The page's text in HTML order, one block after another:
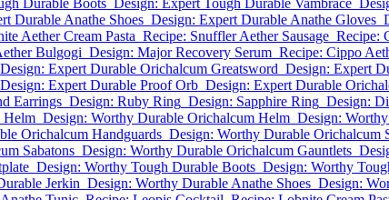
Durable Boots Design: Expert Tough Durable Vambrace
Durable Anathe Shoes Design: Expert Durable Anathe Gloves
Aether Cream Pasta Recipe: Snuffler Aether Sausage Recipe:
Bulgogi Design: Major Recovery Serum Recipe: Cippo
Design: Expert Durable Orichalcum Greatsword Design: Expert
Design: Expert Durable Proof Orb Design: Expert Durable
Earrings Design: Ruby Ring Design: Sapphire Ring Design:
Helm Design: Worthy Durable Orichalcum Helm Design:
Orichalcum Handguards Design: Worthy Durable Orichalcum
Sabatons Design: Worthy Durable Orichalcum Gauntlets
Design: Worthy Tough Durable Boots Design: Worthy
Jerkin Design: Worthy Durable Anathe Shoes Design: